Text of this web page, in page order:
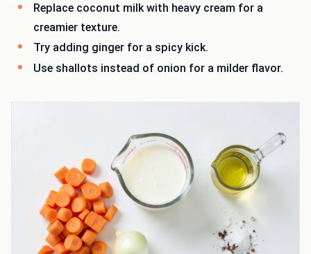
Replace coconut milk with heavy cream for a
creamier texture.
Try adding ginger for a spicy kick.
Use shallots instead of onion for a milder flavor.